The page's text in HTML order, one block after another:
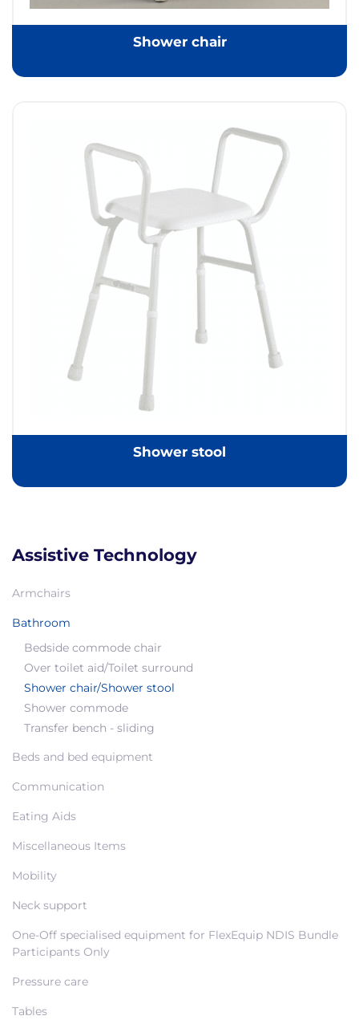
Shower chair
Shower stool
Assistive Technology
Armchairs
Bathroom
Bedside commode chair
Over toilet aid/Toilet surround
Shower chair/Shower stool
Shower commode
Transfer bench - sliding
Beds and bed equipment
Communication
Eating Aids
Miscellaneous Items
Mobility
Neck support
One-Off specialised equipment for FlexEquip NDIS Bundle
Participants Only
Pressure care
Tables